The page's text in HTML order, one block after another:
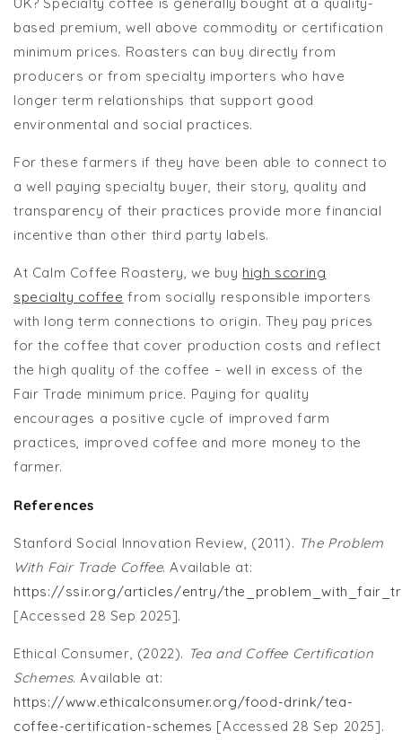
based premium, well above commodity or certification
minimum prices. Roasters can buy directly from
producers or from specialty importers who have
longer term relationships that support good
environmental and social practices.
For these farmers if they have been able to connect to
a well paying specialty buyer, their story, quality and
transparency of their practices provide more financial
incentive than other third party labels.
At Calm Coffee Roastery, we buy high scoring
specialty coffee from socially responsible importers
with long term connections to origin. They pay prices
for the coffee that cover production costs and reflect
the high quality of the coffee – well in excess of the
Fair Trade minimum price. Paying for quality
encourages a positive cycle of improved farm
practices, improved coffee and more money to the
farmer.
References
Stanford Social Innovation Review, (2011). The Problem
With Fair Trade Coffee. Available at:
https://ssir.org/articles/entry/
[Accessed 28 Sep 2025].
Ethical Consumer, (2022). Tea and Coffee Certification
Schemes. Available at:
https://www.ethicalconsumer.org/food-drink/tea-
coffee-certification-schemes [Accessed 28 Sep 2025].